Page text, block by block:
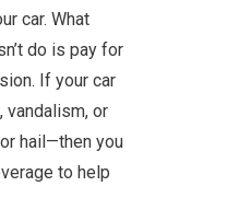
car. What
do is pay for
If your car
vandalism, or
hail—then you
to help